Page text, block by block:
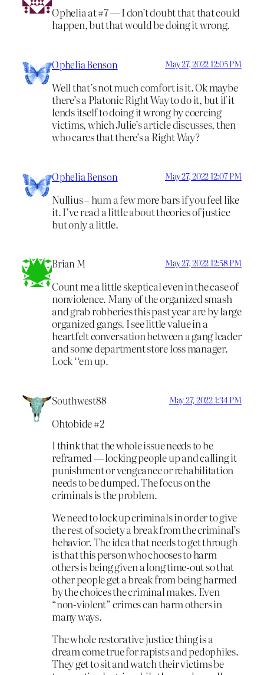
Ophelia at #7 — I don’t doubt that that could
happen, but that would be doing it wrong.
Ophelia Benson May 27, 2022 12:05 PM
Well that’s not much comfort is it. Ok maybe
there’s a Platonic Right Way to do it, but if it
lends itself to doing it wrong by coercing
victims, which Julie’s article discusses, then
who cares that there’s a Right Way?
Ophelia Benson May 27, 2022 12:07 PM
Nullius – hum a few more bars if you feel like
it. I’ve read a little about theories of justice
but only a little.
Brian M May 27, 2022 12:58 PM
Count me a little skeptical even in the case of
nonviolence. Many of the organized smash
and grab robberies this past year are by large
organized gangs. I see little value in a
heartfelt conversation between a gang leader
and some department store loss manager.
Lock ‘‘em up.
Southwest88 May 27, 2022 1:34 PM
Ohtobide #2
I think that the whole issue needs to be
reframed — locking people up and calling it
punishment or vengeance or rehabilitation
needs to be dumped. The focus on the
criminals is the problem.
We need to lock up criminals in order to give
the rest of society a break from the criminal’s
behavior. The idea that needs to get through
is that this person who chooses to harm
others is being given a long time-out so that
other people get a break from being harmed
by the choices the criminal makes. Even
“non-violent” crimes can harm others in
many ways.
The whole restorative justice thing is a
dream come true for rapists and pedophiles.
They get to sit and watch their victims be